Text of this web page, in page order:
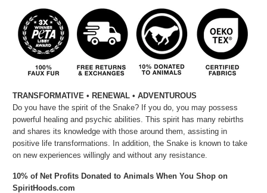
TRANSFORMATIVE • RENEWAL • ADVENTUROUS
Do you have the spirit of the Snake? If you do, you may possess
powerful healing and psychic abilities. This spirit has many rebirths
and shares its knowledge with those around them, assisting in
positive life transformations. In addition, the Snake is known to take
on new experiences willingly and without any resistance.
10% of Net Profits Donated to Animals When You Shop on
SpiritHoods.com